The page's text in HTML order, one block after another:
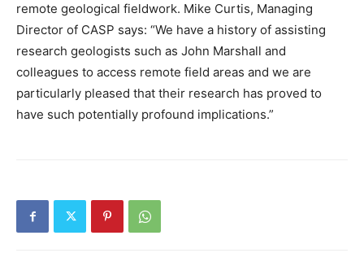
remote geological fieldwork. Mike Curtis, Managing
Director of CASP says: “We have a history of assisting
research geologists such as John Marshall and
colleagues to access remote field areas and we are
particularly pleased that their research has proved to
have such potentially profound implications.”